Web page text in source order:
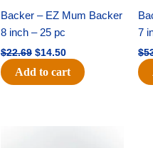
Backer – EZ Mum Backer
8 inch – 25 pc
$22.69 $14.50
Add to cart
7
$